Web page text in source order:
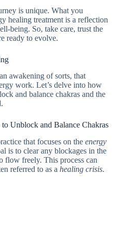
is unique. What you
healing treatment is a reflection
being. So, take care, trust the
ready to evolve.
awakening of sorts, that
work. Let’s delve into how
and balance chakras and the
Unblock and Balance Chakras
that focuses on the energy
is to clear any blockages in the
flow freely. This process can
referred to as a healing crisis.